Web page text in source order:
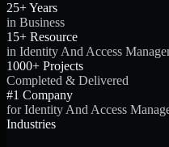
25+ Years
in Business
15+ Resource
in Identity And Access
1000+ Projects
Completed & Delivered
#1 Company
for Identity And Access
Industries